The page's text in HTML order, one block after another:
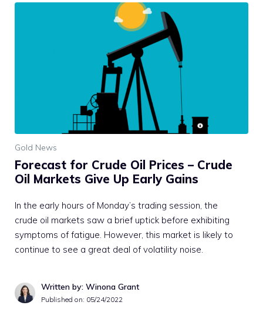
Gold News
Forecast for Crude Oil Prices – Crude
Oil Markets Give Up Early Gains
In the early hours of Monday’s trading session, the
crude oil markets saw a brief uptick before exhibiting
symptoms of fatigue. However, this market is likely to
continue to see a great deal of volatility noise.
Written by: Winona Grant
Published on: 05/24/2022